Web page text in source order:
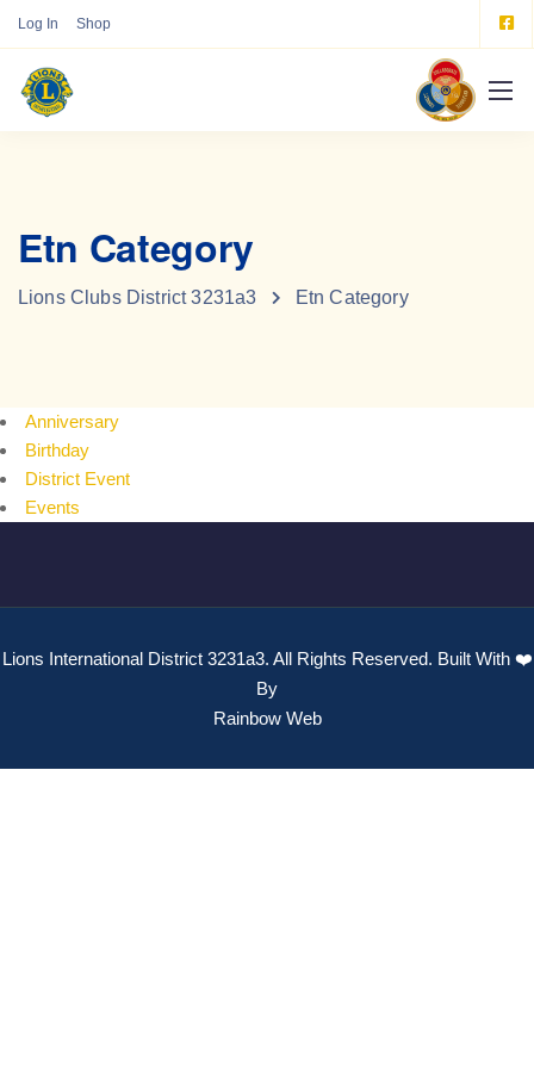
Log In Shop
Etn Category
Lions Clubs District 3231a3 Etn Category
Anniversary
Birthday
District Event
Events
Lions International District 3231a3. All Rights Reserved. Built With ❤️
By
Rainbow Web